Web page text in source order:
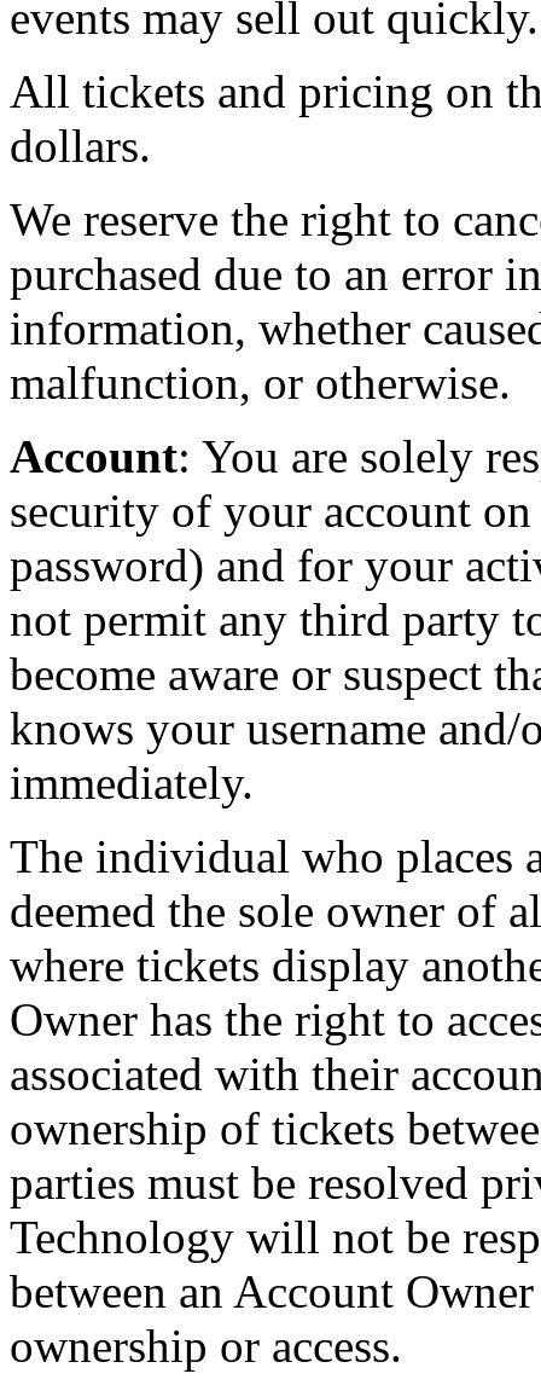
events may sell out quickly.
All tickets and pricing on
dollars.
We reserve the right to
purchased due to an error
information, whether
malfunction, or otherwise.
Account: You are solely
security of your account
password) and for your
not permit any third party
become aware or suspect
knows your username and/
immediately.
The individual who places
deemed the sole owner of
where tickets display
Owner has the right to
associated with their
ownership of tickets
parties must be resolved
Technology will not be
between an Account
ownership or access.